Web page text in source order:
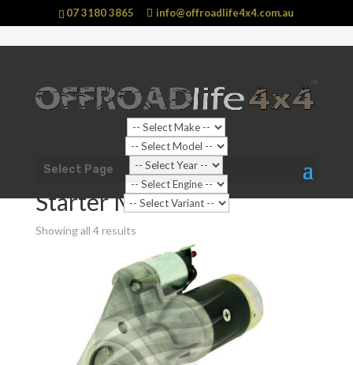
07 3180 3865 info@offroadlife4x4.com.au
Select Page
Shop Home Shop Categories/Automotive
Ignition Start Charge/ Starter Motors
Starter Motors
Showing all 4 results